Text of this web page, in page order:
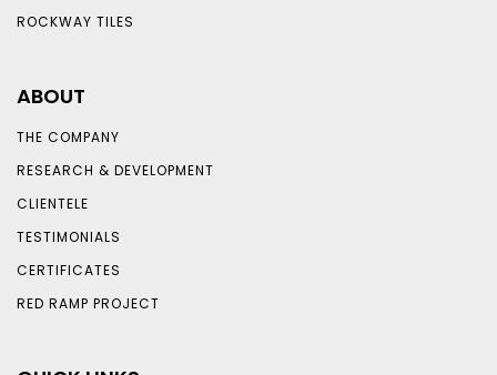
ROCKWAY TILES
ABOUT
THE COMPANY
RESEARCH & DEVELOPMENT
CLIENTELE
TESTIMONIALS
CERTIFICATES
RED RAMP PROJECT